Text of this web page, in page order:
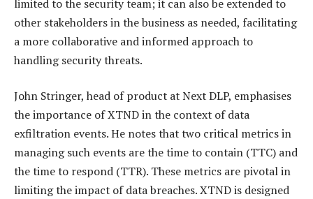
limited to the security team; it can also be extended to
other stakeholders in the business as needed, facilitating
a more collaborative and informed approach to
handling security threats.
John Stringer, head of product at Next DLP, emphasises
the importance of XTND in the context of data
exfiltration events. He notes that two critical metrics in
managing such events are the time to contain (TTC) and
the time to respond (TTR). These metrics are pivotal in
limiting the impact of data breaches. XTND is designed